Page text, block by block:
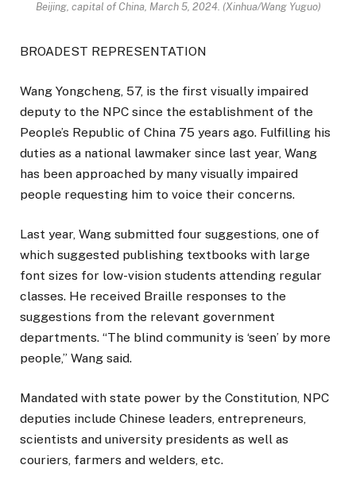
Beijing, capital of China, March 5, 2024. (Xinhua/Wang Yuguo)
BROADEST REPRESENTATION
Wang Yongcheng, 57, is the first visually impaired
deputy to the NPC since the establishment of the
People’s Republic of China 75 years ago. Fulfilling his
duties as a national lawmaker since last year, Wang
has been approached by many visually impaired
people requesting him to voice their concerns.
Last year, Wang submitted four suggestions, one of
which suggested publishing textbooks with large
font sizes for low-vision students attending regular
classes. He received Braille responses to the
suggestions from the relevant government
departments. “The blind community is ‘seen’ by more
people,” Wang said.
Mandated with state power by the Constitution, NPC
deputies include Chinese leaders, entrepreneurs,
scientists and university presidents as well as
couriers, farmers and welders, etc.